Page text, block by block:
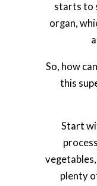
starts to
organ,
So, how
this
Start
plenty